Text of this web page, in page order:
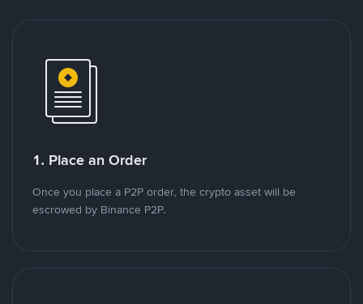
1. Place an Order
Once you place a P2P order, the crypto asset will be
escrowed by Binance P2P.